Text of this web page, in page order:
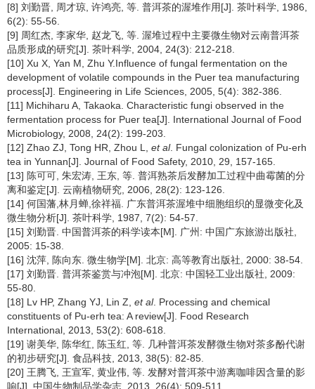
[8] 刘勤晋, 周才琼, 许鸿亮, 等. 普洱茶的渥堆作用[J]. 茶叶科学, 1986,
6(2): 55-56.
[9] 周红杰, 李家华, 赵龙飞, 等. 渥堆过程中主要微生物对云南普洱茶
品质形成的研究[J]. 茶叶科学, 2004, 24(3): 212-218.
[10] Xu X, Yan M, Zhu Y.Influence of fungal fermentation on the
development of volatile compounds in the Puer tea manufacturing
process[J]. Engineering in Life Sciences, 2005, 5(4): 382-386.
[11] Michiharu A, Takaoka. Characteristic fungi observed in the
fermentation process for Puer tea[J]. International Journal of Food
Microbiology, 2008, 24(2): 199-203.
[12] Zhao ZJ, Tong HR, Zhou L, et al. Fungal colonization of Pu-erh
tea in Yunnan[J]. Journal of Food Safety, 2010, 29, 157-165.
[13] 陈可可, 朱宏涛, 王东, 等. 普洱熟茶后发酵加工过程中曲霉菌的分
离和鉴定[J]. 云南植物研究, 2006, 28(2): 123-126.
[14] 何国藩,林月蝉,徐祥福. 广东普洱茶渥堆中细胞组织的显微变化及
微生物分析[J]. 茶叶科学, 1987, 7(2): 54-57.
[15] 刘勤晋. 中国普洱茶的科学读本[M]. 广州: 中国广东旅游出版社,
2005: 15-38.
[16] 沈萍, 陈向东. 微生物学[M]. 北京: 高等教育出版社, 2000: 38-54.
[17] 刘勤晋. 普洱茶鉴赏与冲泡[M]. 北京: 中国轻工业出版社, 2009:
55-80.
[18] Lv HP, Zhang YJ, Lin Z, et al. Processing and chemical
constituents of Pu-erh tea: A review[J]. Food Research
International, 2013, 53(2): 608-618.
[19] 谢美华, 陈华红, 陈玉红, 等. 几种普洱茶发酵微生物对茶多酚代谢
的初步研究[J]. 食品科技, 2013, 38(5): 82-85.
[20] 王腾飞, 王宣军, 黄业伟, 等. 发酵对普洱茶中游离咖啡因含量的影
响[J]. 中国生物制品学杂志, 2013, 26(4): 509-511.